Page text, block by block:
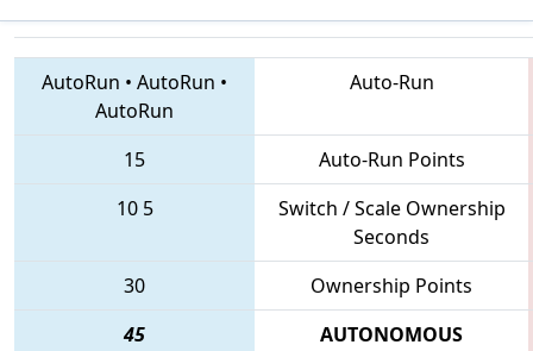
AutoRun • AutoRun •
AutoRun
Auto-Run
15
Auto-Run Points
10 5
Switch / Scale Ownership
Seconds
30
Ownership Points
45
AUTONOMOUS